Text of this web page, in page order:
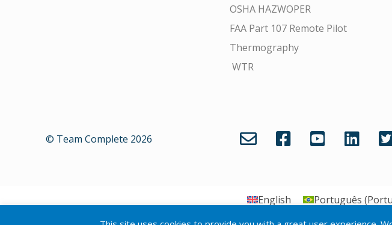
OSHA HAZWOPER
FAA Part 107 Remote Pilot
Thermography
WTR
© Team Complete 2026
English Português (